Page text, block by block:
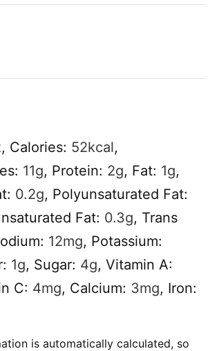
, Calories: 52kcal,
11g, Protein: 2g, Fat: 1g,
0.2g, Polyunsaturated Fat:
Fat: 0.3g, Trans
12mg, Potassium:
1g, Sugar: 4g, Vitamin A:
C: 4mg, Calcium: 3mg, Iron: